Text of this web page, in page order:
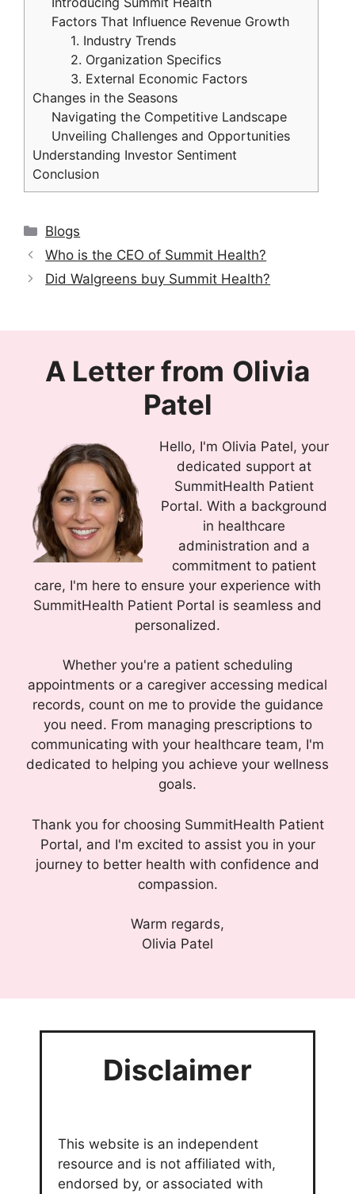
Factors That Influence Revenue Growth
1. Industry Trends
2. Organization Specifics
3. External Economic Factors
Changes in the Seasons
Navigating the Competitive Landscape
Unveiling Challenges and Opportunities
Understanding Investor Sentiment
Conclusion
Categories
Blogs
Who is the CEO of Summit Health?
Did Walgreens buy Summit Health?
A Letter from Olivia
Patel
Hello, I'm Olivia Patel, your
dedicated support at
SummitHealth Patient
Portal. With a background
in healthcare
administration and a
commitment to patient
care, I'm here to ensure your experience with
SummitHealth Patient Portal is seamless and
personalized.
Whether you're a patient scheduling
appointments or a caregiver accessing medical
records, count on me to provide the guidance
you need. From managing prescriptions to
communicating with your healthcare team, I'm
dedicated to helping you achieve your wellness
goals.
Thank you for choosing SummitHealth Patient
Portal, and I'm excited to assist you in your
journey to better health with confidence and
compassion.
Warm regards,
Olivia Patel
Disclaimer
This website is an independent
resource and is not affiliated with,
endorsed by, or associated with